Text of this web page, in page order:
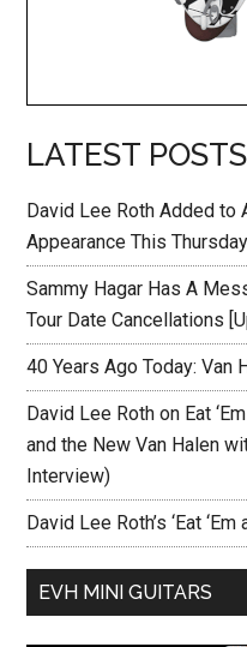
LATEST POSTS
David Lee Roth Added to
Appearance This Thursday
Sammy Hagar Has A
Tour Date Cancellations
40 Years Ago Today: Van
David Lee Roth on Eat
and the New Van Halen
Interview)
David Lee Roth’s ‘Eat
EVH MINI GUITARS